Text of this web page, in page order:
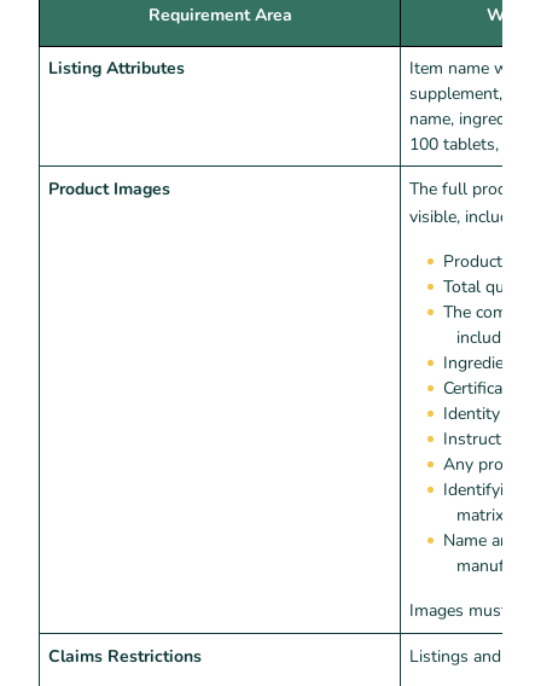
Requirement Area What
Listing Attributes
Item name with
supplement,
name,
100 tablets,
Product Images
The full product
visible, including:
Product
Total
The
including
Ingredients
Certification
Identity
Instructions
Any
Identifying
matrix
Name and
Images must
Claims Restrictions
Listings and